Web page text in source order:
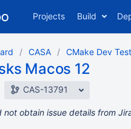
Projects Build
CASA CMake Dev
Macos 12
CAS-13791
not obtain issue details from